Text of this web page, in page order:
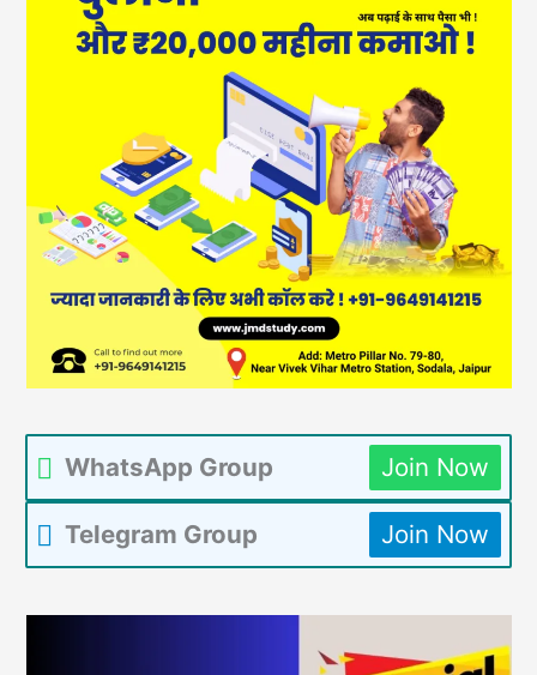
WhatsApp Group Join Now
Telegram Group Join Now